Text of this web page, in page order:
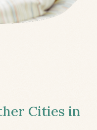
Cities in